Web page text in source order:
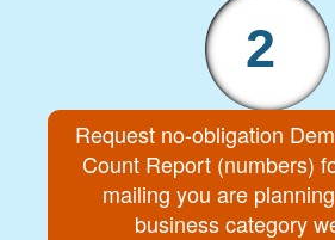
2
Request no-obligation
Count Report (numbers)
mailing you are
business category